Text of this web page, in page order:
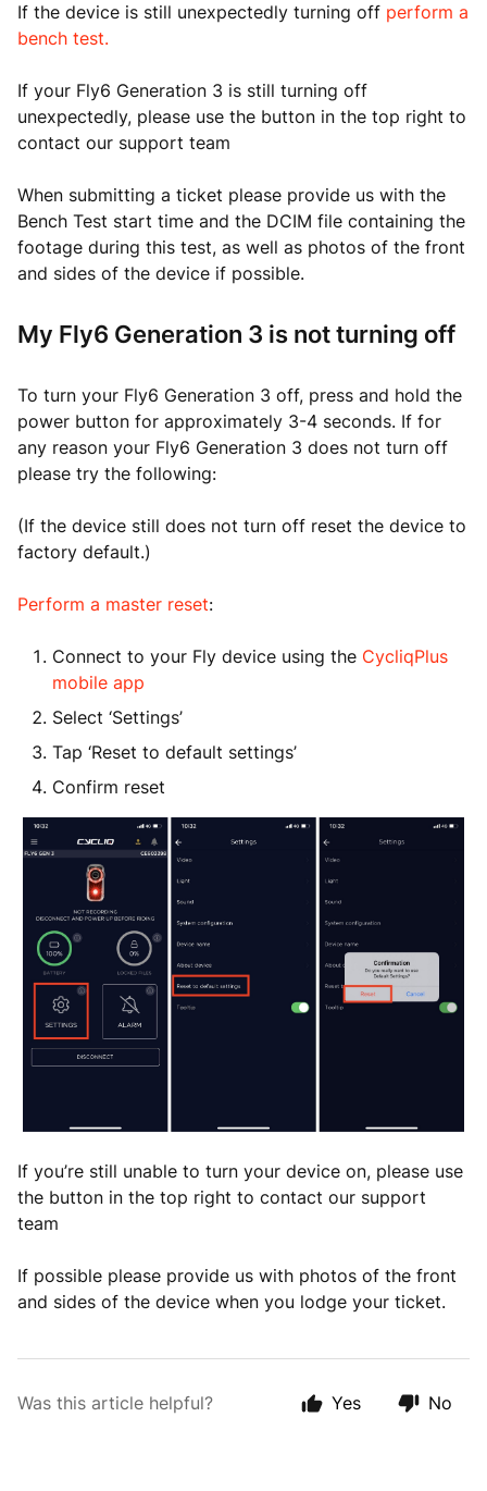
If the device is still unexpectedly turning off perform a
bench test.
If your Fly6 Generation 3 is still turning off
unexpectedly, please use the button in the top right to
contact our support team
When submitting a ticket please provide us with the
Bench Test start time and the DCIM file containing the
footage during this test, as well as photos of the front
and sides of the device if possible.
My Fly6 Generation 3 is not turning off
To turn your Fly6 Generation 3 off, press and hold the
power button for approximately 3-4 seconds. If for
any reason your Fly6 Generation 3 does not turn off
please try the following:
(If the device still does not turn off reset the device to
factory default.)
Perform a master reset:
Connect to your Fly device using the CycliqPlus
mobile app
Select ‘Settings’
Tap ‘Reset to default settings’
Confirm reset
If you’re still unable to turn your device on, please use
the button in the top right to contact our support
team
If possible please provide us with photos of the front
and sides of the device when you lodge your ticket.
Was this article helpful? Yes No